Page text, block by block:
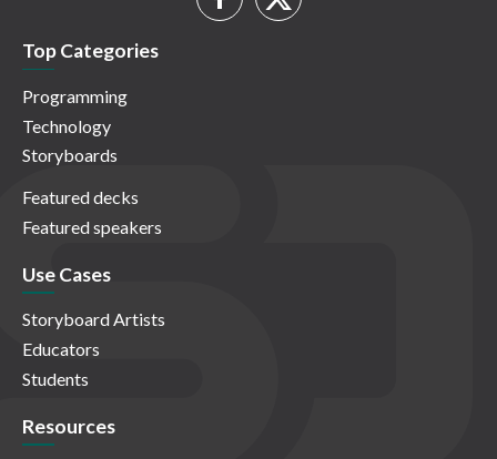
Top Categories
Programming
Technology
Storyboards
Featured decks
Featured speakers
Use Cases
Storyboard Artists
Educators
Students
Resources